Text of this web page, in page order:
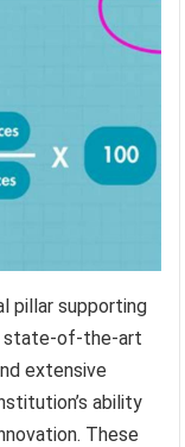
pillar supporting
state-of-the-art
extensive
ability
These